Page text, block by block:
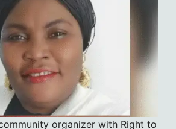
organizer with Right to